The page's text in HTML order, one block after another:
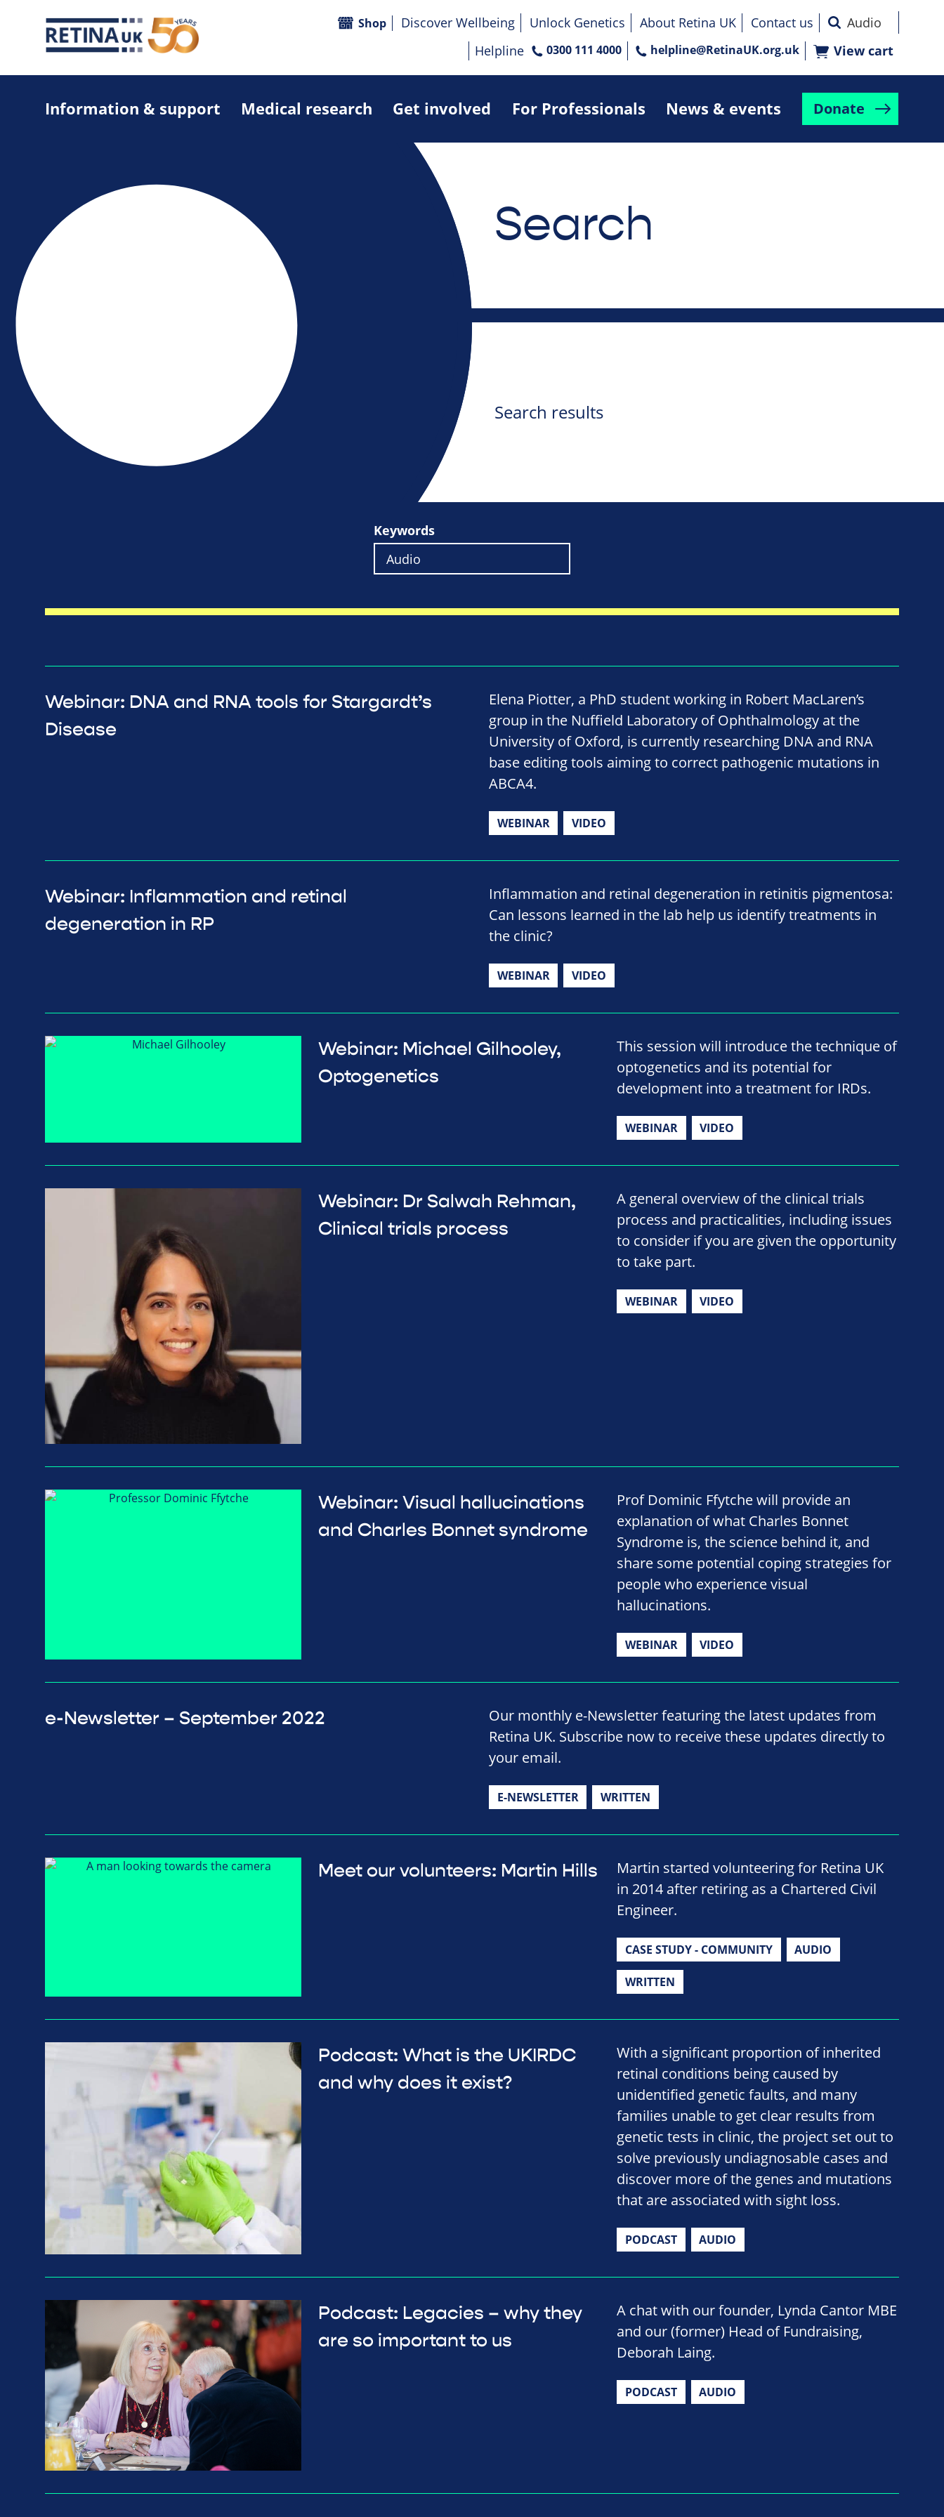
Information & support Medical research Get involved For Professionals News & events Donate
Shop Discover Wellbeing Unlock Genetics About Retina UK
Contact us
Helpline
0300 111 4000 helpline@RetinaUK.org.uk View cart
Search
Search results
Keywords
Webinar: DNA and RNA tools for Stargardt’s
Disease
Elena Piotter, a PhD student working in Robert MacLaren’s
group in the Nuffield Laboratory of Ophthalmology at the
University of Oxford, is currently researching DNA and RNA
base editing tools aiming to correct pathogenic mutations in
ABCA4.
WEBINAR VIDEO
Webinar: Inflammation and retinal
degeneration in RP
Inflammation and retinal degeneration in retinitis pigmentosa:
Can lessons learned in the lab help us identify treatments in
the clinic?
WEBINAR VIDEO
Webinar: Michael Gilhooley,
Optogenetics
This session will introduce the technique of
optogenetics and its potential for
development into a treatment for IRDs.
WEBINAR VIDEO
Webinar: Dr Salwah Rehman,
Clinical trials process
A general overview of the clinical trials
process and practicalities, including issues
to consider if you are given the opportunity
to take part.
WEBINAR VIDEO
Webinar: Visual hallucinations
and Charles Bonnet syndrome
Prof Dominic Ffytche will provide an
explanation of what Charles Bonnet
Syndrome is, the science behind it, and
share some potential coping strategies for
people who experience visual
hallucinations.
WEBINAR VIDEO
e-Newsletter – September 2022
Our monthly e-Newsletter featuring the latest updates from
Retina UK. Subscribe now to receive these updates directly to
your email.
E-NEWSLETTER WRITTEN
Meet our volunteers: Martin Hills
Martin started volunteering for Retina UK
in 2014 after retiring as a Chartered Civil
Engineer.
CASE STUDY - COMMUNITY AUDIO
WRITTEN
Podcast: What is the UKIRDC
and why does it exist?
With a significant proportion of inherited
retinal conditions being caused by
unidentified genetic faults, and many
families unable to get clear results from
genetic tests in clinic, the project set out to
solve previously undiagnosable cases and
discover more of the genes and mutations
that are associated with sight loss.
PODCAST AUDIO
Podcast: Legacies – why they
are so important to us
A chat with our founder, Lynda Cantor MBE
and our (former) Head of Fundraising,
Deborah Laing.
PODCAST AUDIO